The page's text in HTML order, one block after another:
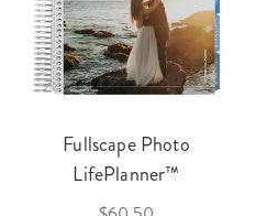
Fullscape Photo
LifePlanner™